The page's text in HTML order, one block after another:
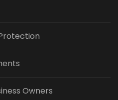
Owners